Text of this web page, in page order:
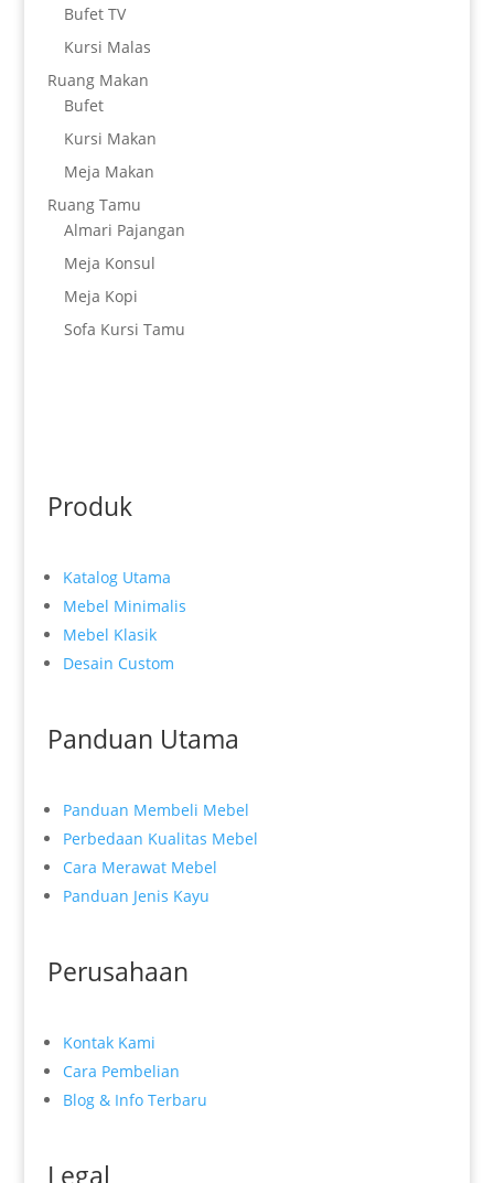
Bufet TV
Kursi Malas
Ruang Makan
Bufet
Kursi Makan
Meja Makan
Ruang Tamu
Almari Pajangan
Meja Konsul
Meja Kopi
Sofa Kursi Tamu
Produk
Katalog Utama
Mebel Minimalis
Mebel Klasik
Desain Custom
Panduan Utama
Panduan Membeli Mebel
Perbedaan Kualitas Mebel
Cara Merawat Mebel
Panduan Jenis Kayu
Perusahaan
Kontak Kami
Cara Pembelian
Blog & Info Terbaru
Legal